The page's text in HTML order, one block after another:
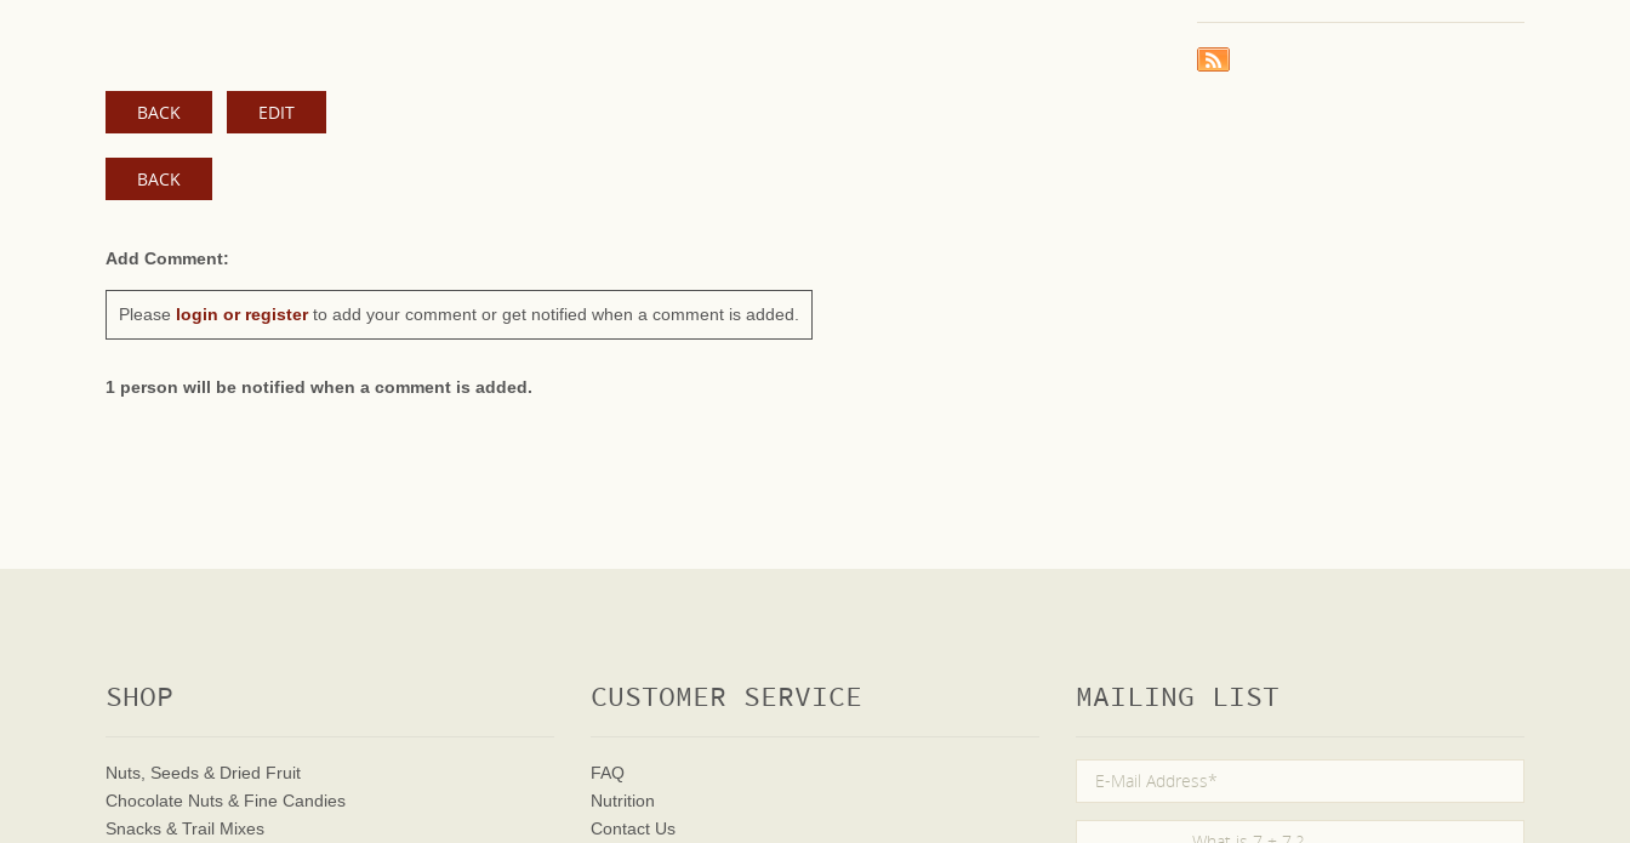
BACK EDIT
BACK
Add Comment:
Please login or registerto add your comment or get notified when a comment is added.
1 person will be notified when a comment is added.
SHOP
Nuts, Seeds & Dried Fruit
Chocolate Nuts & Fine Candies
Snacks & Trail Mixes
CUSTOMER SERVICE
FAQ
Nutrition
Contact Us
MAILING LIST